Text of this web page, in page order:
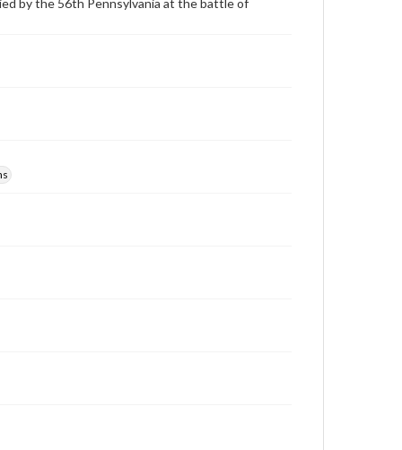
by the 56th Pennsylvania at the battle of